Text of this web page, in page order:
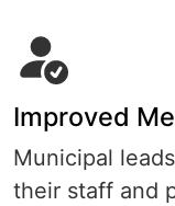
Improved
Municipal
their staff and